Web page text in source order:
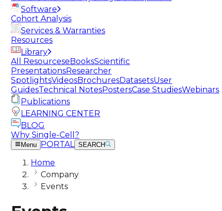
Software
Cohort Analysis
Services & Warranties
Resources
Library
All ResourceseBooksScientific
PresentationsResearcher
SpotlightsVideosBrochuresDatasetsUser
GuidesTechnical NotesPostersCase StudiesWebinars
Publications
LEARNING CENTER
BLOG
Why Single-Cell?
Menu PORTAL SEARCH
Home
Company
Events